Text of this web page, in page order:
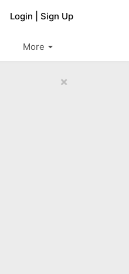
Login Sign Up
arrow_drop_down
More
×